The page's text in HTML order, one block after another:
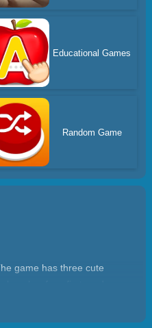
Educational Games
Random Game
game has three cute
hairstyles waiting for you